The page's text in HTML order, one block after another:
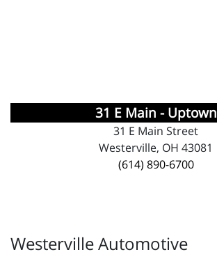
31 E Main - Uptown
31 E Main Street
Westerville, OH 43081
(614) 890-6700
Westerville Automotive